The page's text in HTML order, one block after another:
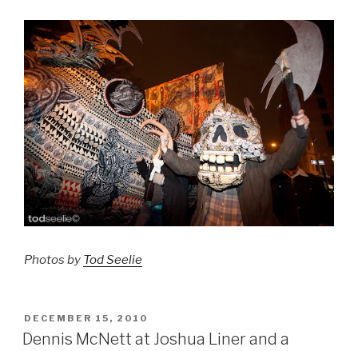
Photos by Tod Seelie
POSTED
ON
DECEMBER 15, 2010
Dennis McNett at Joshua Liner and a